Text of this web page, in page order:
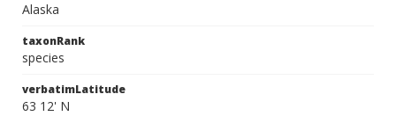
Alaska
taxonRank
species
verbatimLatitude
63 12' N